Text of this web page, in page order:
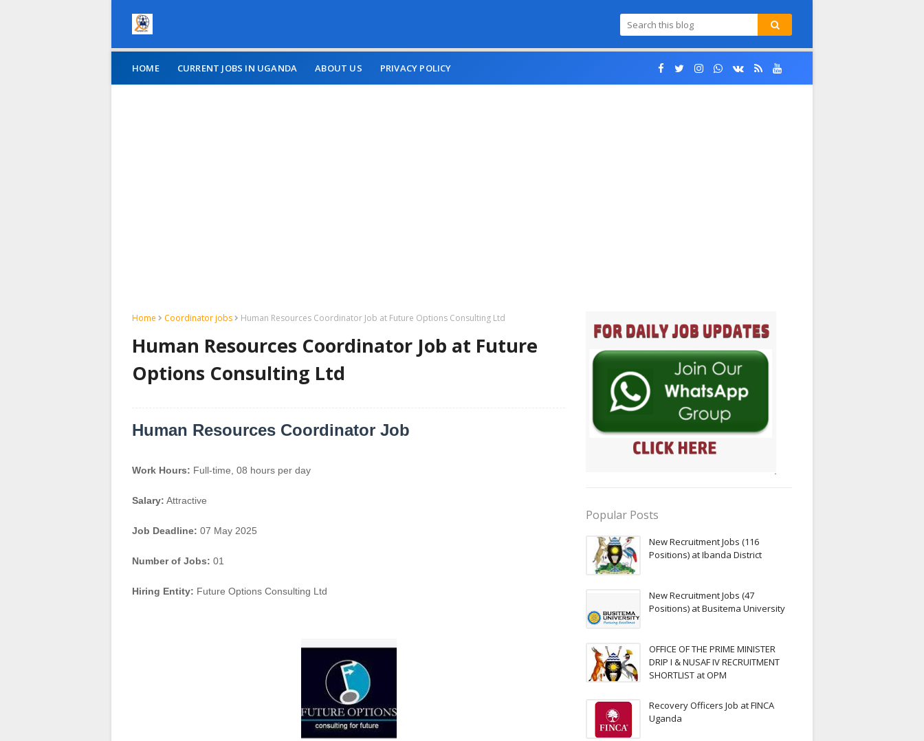
HOME CURRENT JOBS IN UGANDA ABOUT US PRIVACY POLICY
Home Coordinator jobs Human Resources Coordinator Job at Future Options Consulting Ltd
Human Resources Coordinator Job at Future
Options Consulting Ltd
Human Resources Coordinator Job
Work Hours: Full-time, 08 hours per day
Salary: Attractive
Job Deadline: 07 May 2025
Number of Jobs: 01
Hiring Entity: Future Options Consulting Ltd
Popular Posts
New Recruitment Jobs (116
Positions) at Ibanda District
New Recruitment Jobs (47
Positions) at Busitema University
OFFICE OF THE PRIME MINISTER
DRIP I & NUSAF IV RECRUITMENT
SHORTLIST at OPM
Recovery Officers Job at FINCA
Uganda